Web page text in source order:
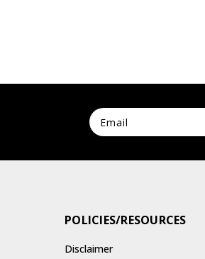
POLICIES/RESOURCES
Disclaimer